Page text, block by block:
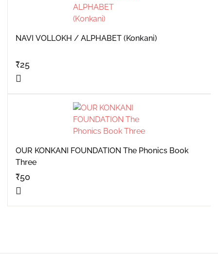
NAVI VOLLOKH / ALPHABET (Konkani)
₹25
OUR KONKANI FOUNDATION The Phonics Book
Three
₹50